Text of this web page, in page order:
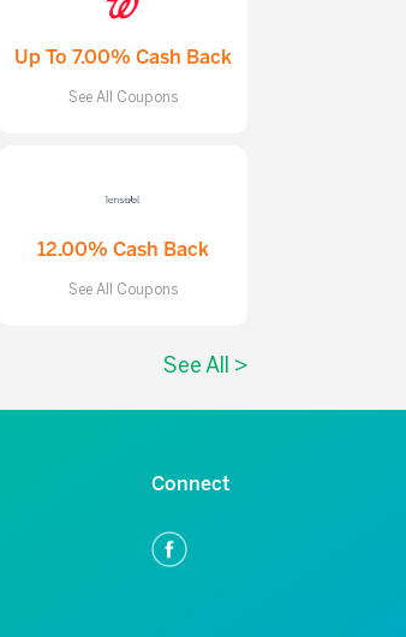
Up To 7.00% Cash Back
See All Coupons
12.00% Cash Back
See All Coupons
See All >
Connect